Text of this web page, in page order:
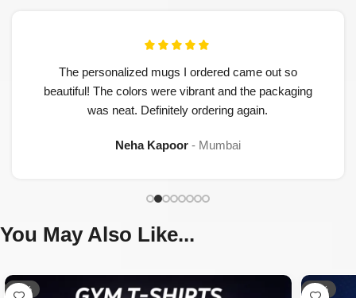
The personalized mugs I ordered came out so
beautiful! The colors were vibrant and the packaging
was neat. Definitely ordering again.
Neha Kapoor Mumbai
You May Also Like...
-33% -42%